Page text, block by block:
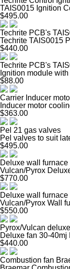
TAIS0015 Ignition
$495.00
Techrite PCB's
Techrite TAIS0015
$440.00
Techrite PCB's
Ignition module
$88.00
Carrier Inducer
Inducer motor
$363.00
Pel 21 gas valves
Pel valves to suit
$495.00
Deluxe wall furnace
Vulcan/Pyrox
$770.00
Deluxe wall
Vulcan/Pyrox Wall
$550.00
Pyrox/Vulcan
Deluxe fan 30-40mj
$440.00
Combustion fan